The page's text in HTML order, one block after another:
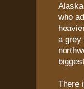
who
a grey
There